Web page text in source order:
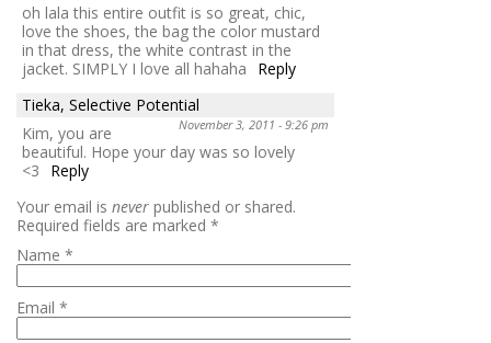
oh lala this entire outfit is so great, chic,
love the shoes, the bag the color mustard
in that dress, the white contrast in the
jacket. SIMPLY I love all hahaha
Reply
Tieka, Selective Potential
November 3, 2011 - 9:26 pm
Kim, you are
beautiful. Hope your day was so lovely
<3
Reply
Your email is never published or shared.
Required fields are marked *
Name *
Email *